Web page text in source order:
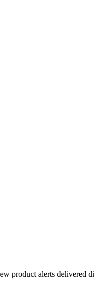
product alerts delivered